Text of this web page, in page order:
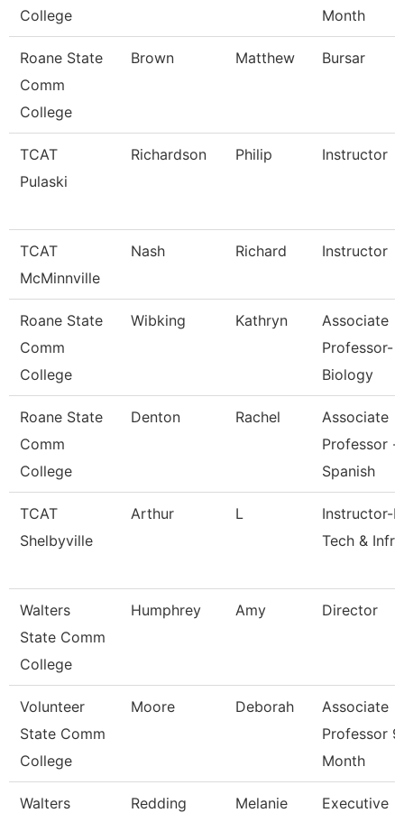
College Month
Roane State
Comm
College
Brown Matthew Bursar
TCAT
Pulaski
Richardson Philip Instructor
TCAT
McMinnville
Nash Richard Instructor
Roane State
Comm
College
Wibking Kathryn
Associate
Professor-
Biology
Roane State
Comm
College
Denton Rachel
Associate
Professor -
Spanish
TCAT
Shelbyville
Arthur L
Instructor-
Tech &
Walters
State Comm
College
Humphrey Amy Director
Volunteer
State Comm
College
Moore Deborah
Associate
Professor
Month
Walters
Redding Melanie
Executive